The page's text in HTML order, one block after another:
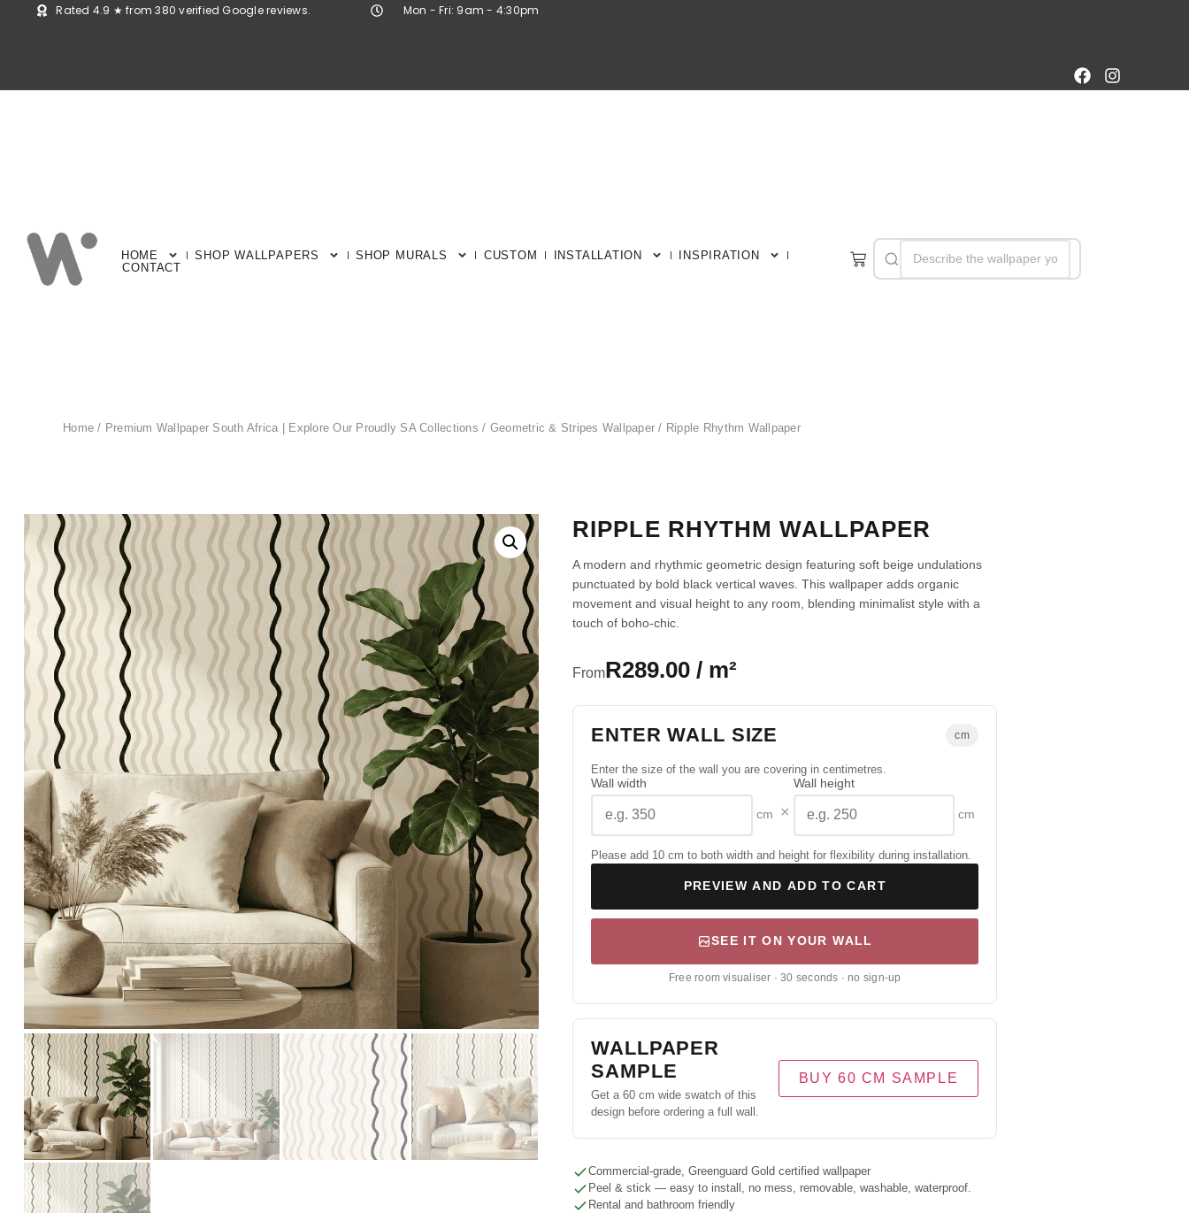
Rated 4.9 ★ from 380 verified Google reviews. Mon - Fri: 9am - 4:30pm
HOME SHOP WALLPAPERS SHOP MURALS CUSTOM INSTALLATION
INSPIRATION
CONTACT
Home / Premium Wallpaper South Africa | Explore Our Proudly SA Collections / Geometric & Stripes Wallpaper / Ripple Rhythm Wallpaper
RIPPLE RHYTHM WALLPAPER
A modern and rhythmic geometric design featuring soft beige undulations
punctuated by bold black vertical waves. This wallpaper adds organic
movement and visual height to any room, blending minimalist style with a
touch of boho-chic.
FromR289.00 / m²
ENTER WALL SIZE cm
Enter the size of the wall you are covering in centimetres.
Wall width
cm ×
Wall height
cm
Please add 10 cm to both width and height for flexibility during installation.
PREVIEW AND ADD TO CART
SEE IT ON YOUR WALL
Free room visualiser · 30 seconds · no sign-up
WALLPAPER
SAMPLE
Get a 60 cm wide swatch of this
design before ordering a full wall.
BUY 60 CM SAMPLE
Commercial-grade, Greenguard Gold certified wallpaper
Peel & stick — easy to install, no mess, removable, washable, waterproof.
Rental and bathroom friendly